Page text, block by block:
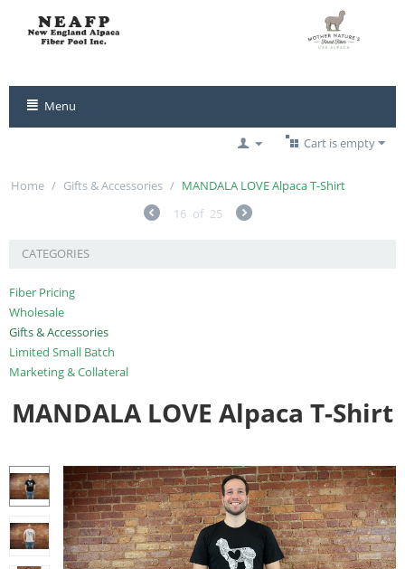
Menu
Cart is empty
Home / Gifts & Accessories / MANDALA LOVE Alpaca T-Shirt
16 of 25
CATEGORIES
Fiber Pricing
Wholesale
Gifts & Accessories
Limited Small Batch
Marketing & Collateral
MANDALA LOVE Alpaca T-Shirt